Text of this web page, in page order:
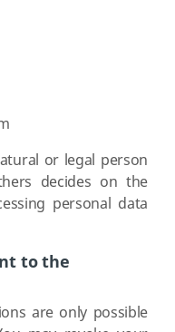
or legal person
decides on the
personal data
to the
are only possible